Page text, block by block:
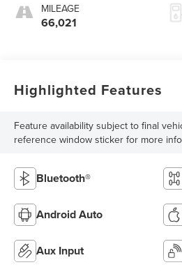
MILEAGE
66,021
Highlighted Features
Feature availability subject to final
reference window sticker for more
Bluetooth®
Android Auto
Aux Input